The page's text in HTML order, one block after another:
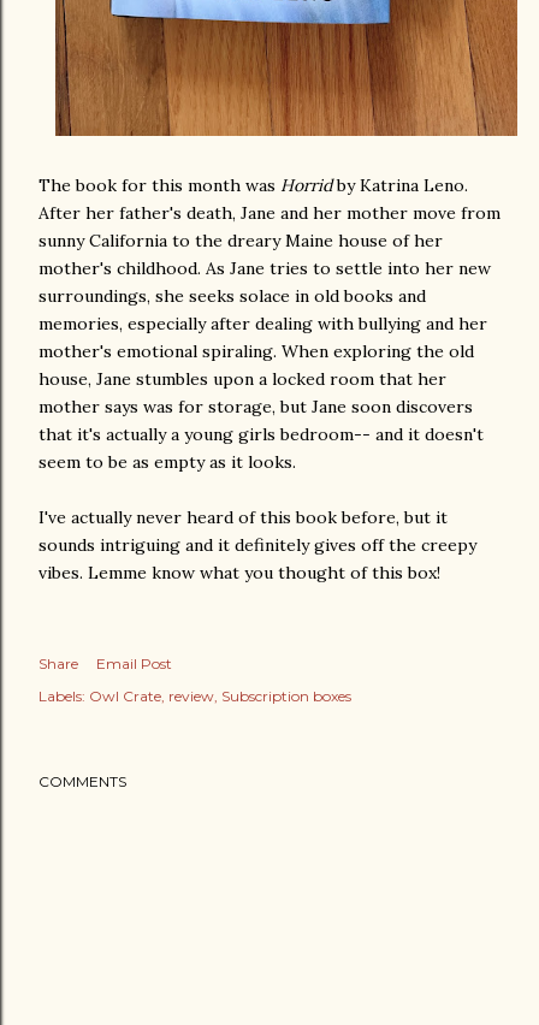
The book for this month was Horridby Katrina Leno.
After her father's death, Jane and her mother move from
sunny California to the dreary Maine house of her
mother's childhood. As Jane tries to settle into her new
surroundings, she seeks solace in old books and
memories, especially after dealing with bullying and her
mother's emotional spiraling. When exploring the old
house, Jane stumbles upon a locked room that her
mother says was for storage, but Jane soon discovers
that it's actually a young girls bedroom-- and it doesn't
seem to be as empty as it looks.
I've actually never heard of this book before, but it
sounds intriguing and it definitely gives off the creepy
vibes. Lemme know what you thought of this box!
Share
Email Post
Labels: Owl Crate review Subscription boxes
COMMENTS